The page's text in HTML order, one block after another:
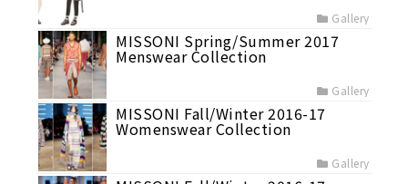
Gallery
MISSONI Spring/Summer 2017
Menswear Collection
Gallery
MISSONI Fall/Winter 2016-17
Womenswear Collection
Gallery